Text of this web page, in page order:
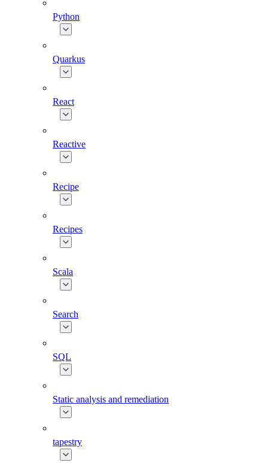
Python
Quarkus
React
Reactive
Recipe
Recipes
Scala
Search
SQL
Static analysis and remediation
tapestry